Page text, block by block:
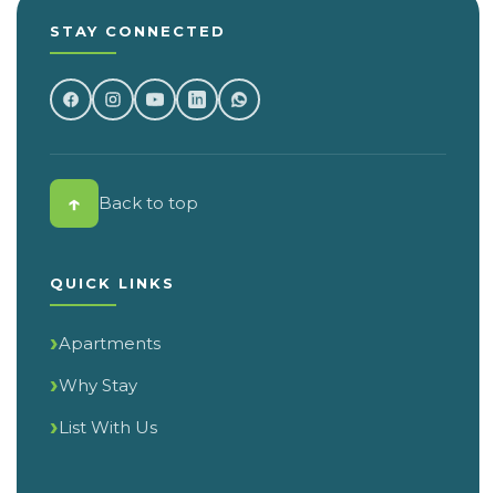
STAY CONNECTED
↑ Back to top
QUICK LINKS
Apartments
Why Stay
List With Us